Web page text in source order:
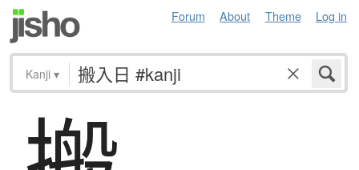
Forum About Theme Log in
Kanji ▾